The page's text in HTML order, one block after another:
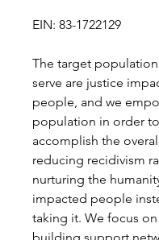
EIN: 83-1722129
The target
serve are justice
people, and we
population in order to
accomplish the
reducing recidivism
nurturing the
impacted people
taking it. We focus